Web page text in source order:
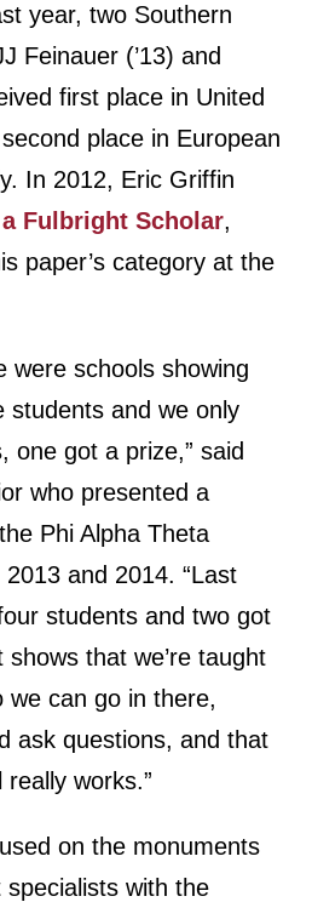
year, two Southern
Feinauer (’13) and
first place in United
place in European
In 2012, Eric Griffin
Fulbright Scholar,
paper’s category at the
were schools showing
students and we only
one got a prize,” said
who presented a
Phi Alpha Theta
and 2014. “Last
students and two got
that we’re taught
we can go in there,
ask questions, and that
works.”
on the monuments
with the